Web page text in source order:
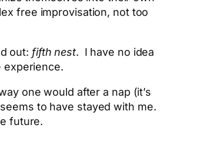
free improvisation, not too
out: fifth nest. I have no idea
experience.
one would after a nap (it’s
to have stayed with me.
future.